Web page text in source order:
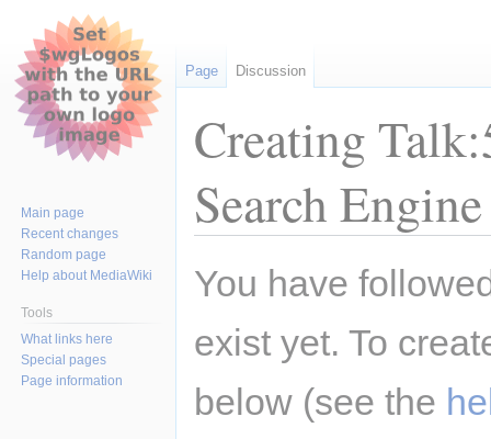
Creating
Search
toto
You have
exist yet. To
below (see the
Page Discussion
Main page
Recent changes
Random page
Help about MediaWiki
Tools
What links here
Special pages
Page information